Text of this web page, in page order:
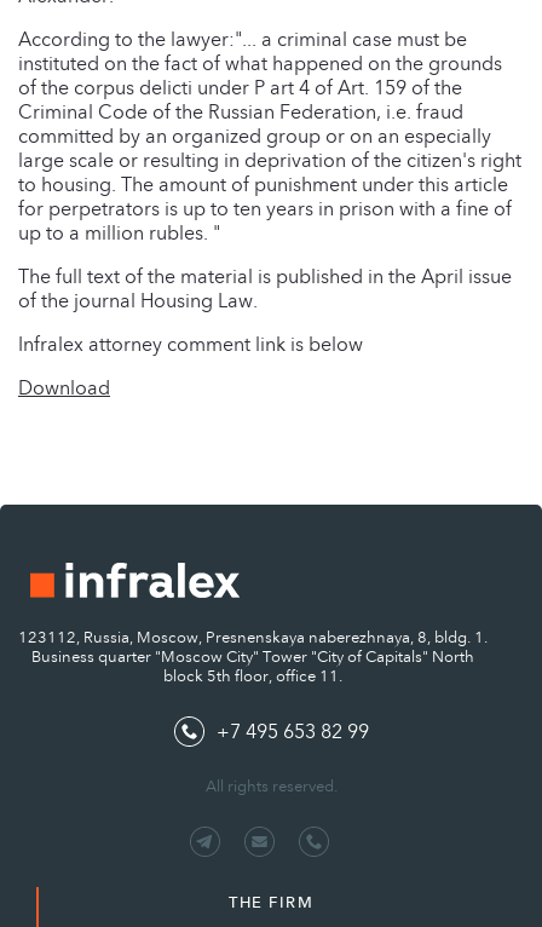
According to the lawyer:"... a criminal case must be
instituted on the fact of what happened on the grounds
of the corpus delicti under P art 4 of Art. 159 of the
Criminal Code of the Russian Federation, i.e. fraud
committed by an organized group or on an especially
large scale or resulting in deprivation of the citizen's right
to housing. The amount of punishment under this article
for perpetrators is up to ten years in prison with a fine of
up to a million rubles. "
The full text of the material is published in the April issue
of the journal Housing Law.
Infralex attorney comment link is below
Download
123112, Russia, Moscow, Presnenskaya naberezhnaya, 8, bldg. 1.
Business quarter "Moscow City" Tower "City of Capitals" North
block 5th floor, office 11.
+7 495 653 82 99
All rights reserved.
THE FIRM